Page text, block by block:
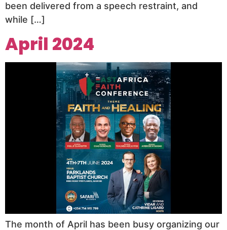
been delivered from a speech restraint, and
while […]
April 2024
The month of April has been busy organizing our